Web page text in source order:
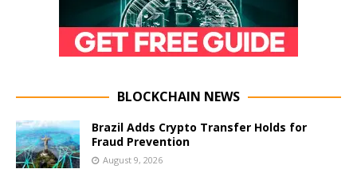
BLOCKCHAIN NEWS
Brazil Adds Crypto Transfer Holds for
Fraud Prevention
August 9, 2026